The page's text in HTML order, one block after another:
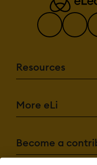
Resources
More eLi
Become a